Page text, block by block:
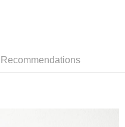
using the Company’s
payment immediately upon
AFTEE Buy Now Pay Later.
should be based on the
Recommendations